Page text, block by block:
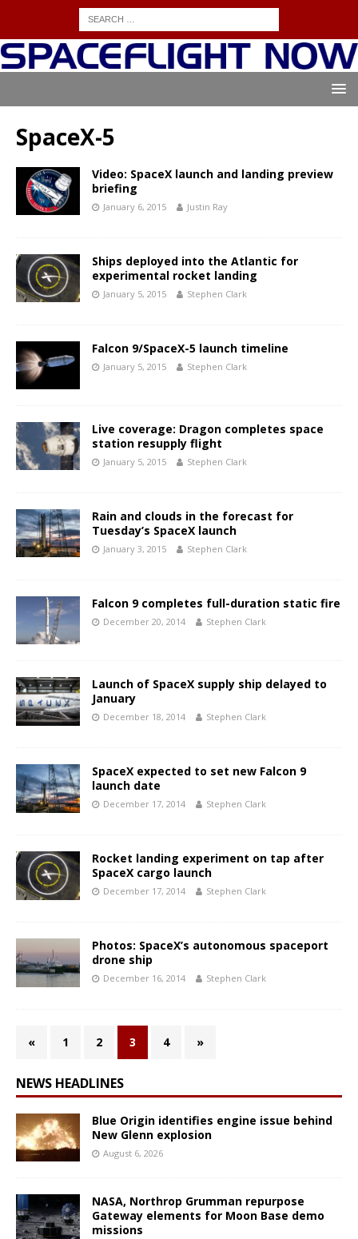
SpaceX-5
Video: SpaceX launch and landing preview
briefing
January 6, 2015 Justin Ray
Ships deployed into the Atlantic for
experimental rocket landing
January 5, 2015 Stephen Clark
Falcon 9/SpaceX-5 launch timeline
January 5, 2015 Stephen Clark
Live coverage: Dragon completes space
station resupply flight
January 5, 2015 Stephen Clark
Rain and clouds in the forecast for
Tuesday’s SpaceX launch
January 3, 2015 Stephen Clark
Falcon 9 completes full-duration static fire
December 20, 2014 Stephen Clark
Launch of SpaceX supply ship delayed to
January
December 18, 2014 Stephen Clark
SpaceX expected to set new Falcon 9
launch date
December 17, 2014 Stephen Clark
Rocket landing experiment on tap after
SpaceX cargo launch
December 17, 2014 Stephen Clark
Photos: SpaceX’s autonomous spaceport
drone ship
December 16, 2014 Stephen Clark
« 1 2 3 4 »
NEWS HEADLINES
Blue Origin identifies engine issue behind
New Glenn explosion
August 6, 2026
NASA, Northrop Grumman repurpose
Gateway elements for Moon Base demo
missions